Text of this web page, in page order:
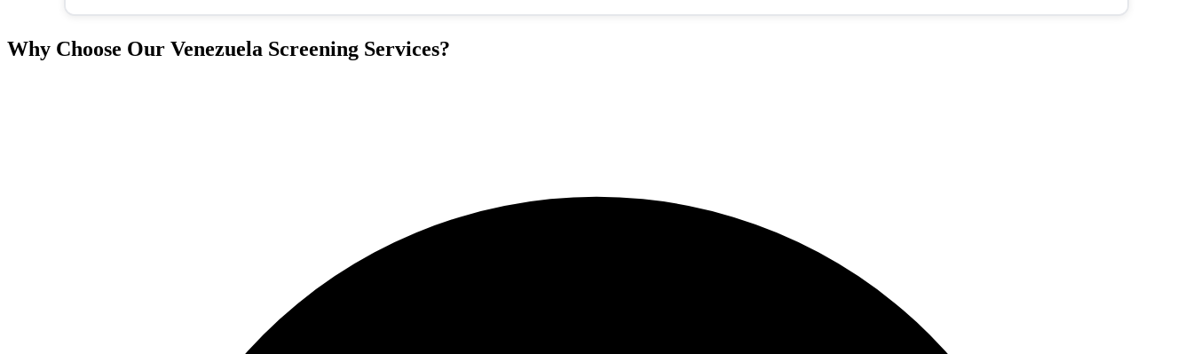
Why Choose Our Venezuela Screening Services?